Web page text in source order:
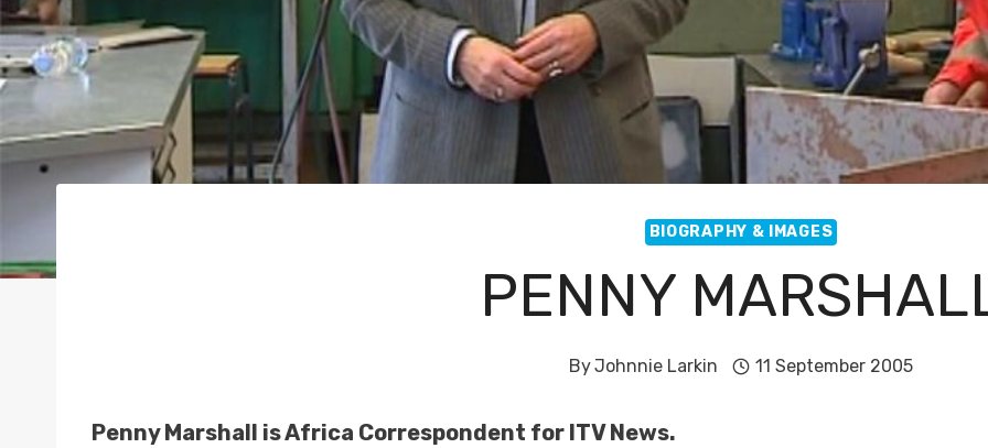
BIOGRAPHY & IMAGES
PENNY
ByJohnnie Larkin 11 September 2005
Penny Marshall is Africa Correspondent for ITV News.